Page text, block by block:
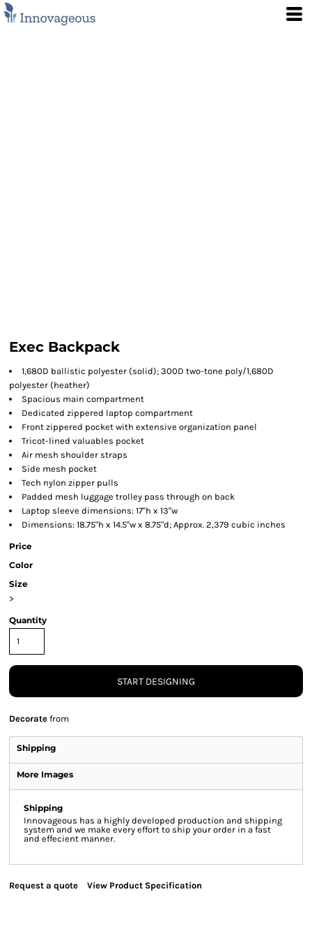
Exec Backpack
1,680D ballistic polyester (solid); 300D two-tone poly/1,680D
polyester (heather)
Spacious main compartment
Dedicated zippered laptop compartment
Front zippered pocket with extensive organization panel
Tricot-lined valuables pocket
Air mesh shoulder straps
Side mesh pocket
Tech nylon zipper pulls
Padded mesh luggage trolley pass through on back
Laptop sleeve dimensions: 17"h x 13"w
Dimensions: 18.75"h x 14.5"w x 8.75"d; Approx. 2,379 cubic inches
Price
Color
Size
>
Quantity
START DESIGNING
Decorate from
Shipping
More Images
Shipping
Innovageous has a highly developed production and shipping
system and we make every effort to ship your order in a fast
and effecient manner.
Request a quote View Product Specification